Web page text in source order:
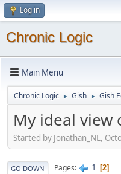
Log in
Chronic Logic
Main Menu
Chronic Logic ► Gish ► Gish
My ideal view
Started by Jonathan_NL,
GO DOWN Pages 1 2